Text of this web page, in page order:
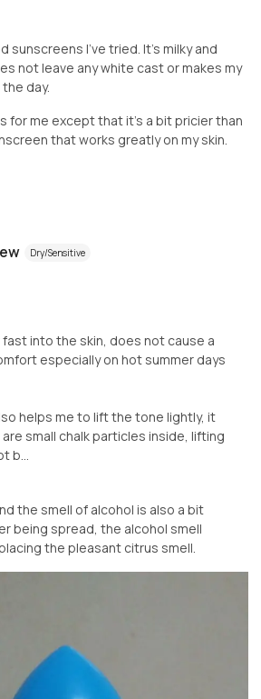
sunscreens I’ve tried. It’s milky and
not leave any white cast or makes my
day.
for me except that it’s a bit pricier than
that works greatly on my skin.
Dry/Sensitive
into the skin, does not cause a
especially on hot summer days
helps me to lift the tone lightly, it
small chalk particles inside, lifting
b...
the smell of alcohol is also a bit
being spread, the alcohol smell
the pleasant citrus smell.